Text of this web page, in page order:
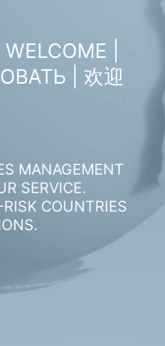
|
| 欢迎
MANAGEMENT
SERVICE.
COUNTRIES